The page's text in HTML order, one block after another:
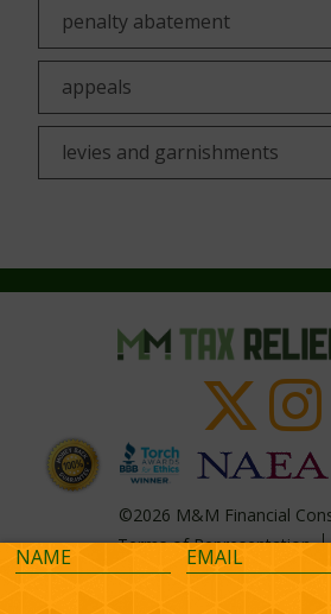
penalty abatement
appeals
levies and garnishments
©2026 M&M Financial
Terms of Representation
Powered byOcularCMS®